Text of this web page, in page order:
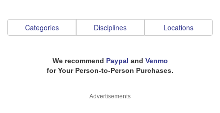
Categories Disciplines Locations
We recommend Paypal and Venmo
for Your Person-to-Person Purchases.
Advertisements